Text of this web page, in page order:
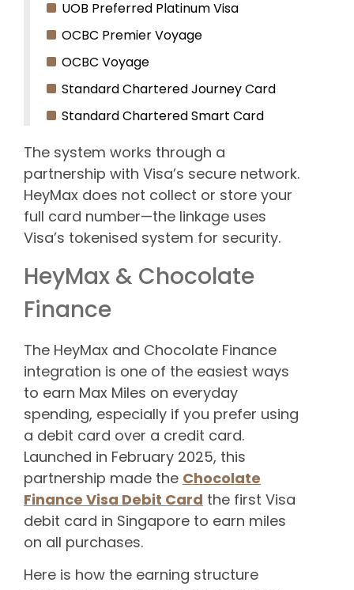
UOB Preferred Platinum Visa
OCBC Premier Voyage
OCBC Voyage
Standard Chartered Journey Card
Standard Chartered Smart Card
The system works through a
partnership with Visa’s secure network.
HeyMax does not collect or store your
full card number—the linkage uses
Visa’s tokenised system for security.
HeyMax & Chocolate
Finance
The HeyMax and Chocolate Finance
integration is one of the easiest ways
to earn Max Miles on everyday
spending, especially if you prefer using
a debit card over a credit card.
Launched in February 2025, this
partnership made the Chocolate
Finance Visa Debit Card the first Visa
debit card in Singapore to earn miles
on all purchases.
Here is how the earning structure